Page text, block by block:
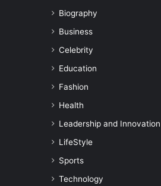
Biography
Business
Celebrity
Education
Fashion
Health
Leadership and Innovation
LifeStyle
Sports
Technology